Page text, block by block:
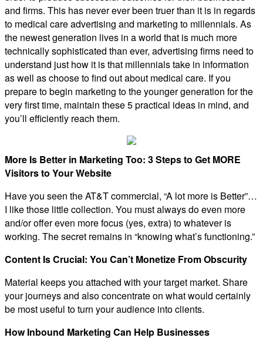
and firms. This has never ever been truer than it is in regards
to medical care advertising and marketing to millennials. As
the newest generation lives in a world that is much more
technically sophisticated than ever, advertising firms need to
understand just how it is that millennials take in information
as well as choose to find out about medical care. If you
prepare to begin marketing to the younger generation for the
very first time, maintain these 5 practical ideas in mind, and
you’ll efficiently reach them.
More Is Better in Marketing Too: 3 Steps to Get MORE
Visitors to Your Website
Have you seen the AT&T commercial, “A lot more is Better”…
I like those little collection. You must always do even more
and/or offer even more focus (yes, extra) to whatever is
working. The secret remains in “knowing what’s functioning.”
Content Is Crucial: You Can’t Monetize From Obscurity
Material keeps you attached with your target market. Share
your journeys and also concentrate on what would certainly
be most useful to turn your audience into clients.
How Inbound Marketing Can Help Businesses